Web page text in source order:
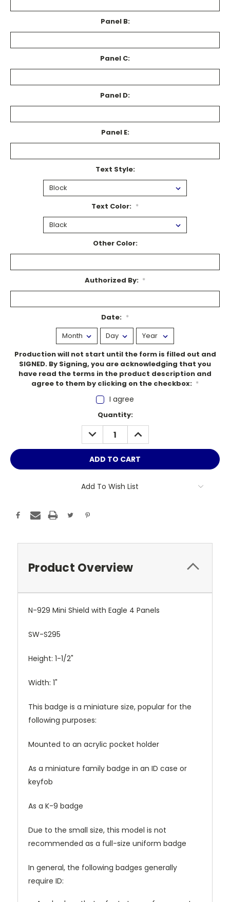
Panel B:
Panel C:
Panel D:
Panel E:
Text Style:
Text Color: *
Other Color:
Authorized By: *
Date: *
Production will not start until the form is filled out and
SIGNED. By Signing, you are acknowledging that you
have read the terms in the product description and
agree to them by clicking on the checkbox: *
I agree
Quantity:
DECREASE
QUANTITY:
INCREASE
QUANTITY:
Add To Wish List
Product Overview
N-929 Mini Shield with Eagle 4 Panels
SW-S295
Height: 1-1/2"
Width: 1"
This badge is a miniature size, popular for the
following purposes:
Mounted to an acrylic pocket holder
As a miniature family badge in an ID case or
keyfob
As a K-9 badge
Due to the small size, this model is not
recommended as a full-size uniform badge
In general, the following badges generally
require ID: